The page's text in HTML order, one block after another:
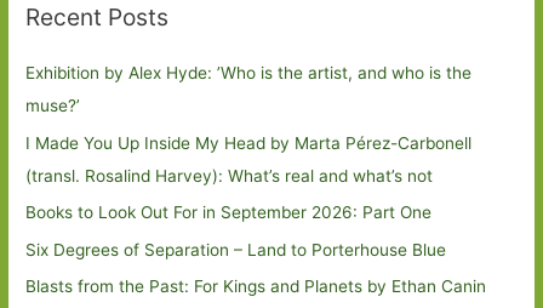
Recent Posts
Exhibition by Alex Hyde: ’Who is the artist, and who is the
muse?’
I Made You Up Inside My Head by Marta Pérez-Carbonell
(transl. Rosalind Harvey): What’s real and what’s not
Books to Look Out For in September 2026: Part One
Six Degrees of Separation – Land to Porterhouse Blue
Blasts from the Past: For Kings and Planets by Ethan Canin